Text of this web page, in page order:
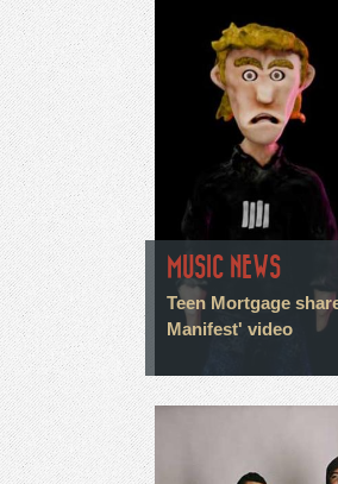
MUSIC NEWS
Teen Mortgage
Manifest' video